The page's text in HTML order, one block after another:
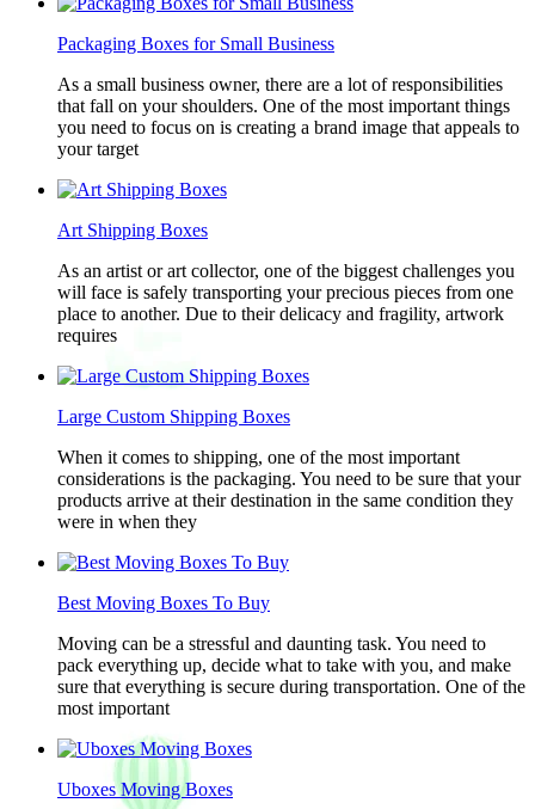
Packaging Boxes for Small Business
As a small business owner, there are a lot of responsibilities
that fall on your shoulders. One of the most important things
you need to focus on is creating a brand image that appeals to
your target
Art Shipping Boxes
As an artist or art collector, one of the biggest challenges you
will face is safely transporting your precious pieces from one
place to another. Due to their delicacy and fragility, artwork
requires
Large Custom Shipping Boxes
When it comes to shipping, one of the most important
considerations is the packaging. You need to be sure that your
products arrive at their destination in the same condition they
were in when they
Best Moving Boxes To Buy
Moving can be a stressful and daunting task. You need to
pack everything up, decide what to take with you, and make
sure that everything is secure during transportation. One of the
most important
Uboxes Moving Boxes